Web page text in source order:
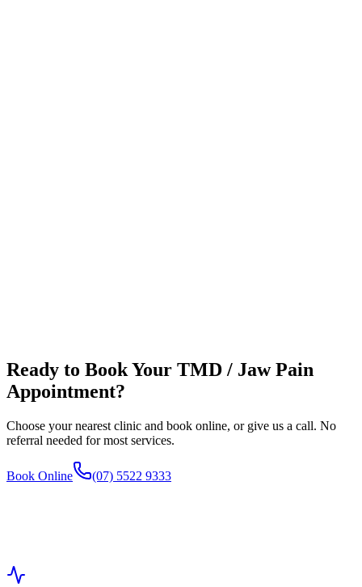
Ready to Book Your TMD / Jaw Pain
Appointment?
Choose your nearest clinic and book online, or give us a call. No
referral needed for most services.
Book Online (07) 5522 9333